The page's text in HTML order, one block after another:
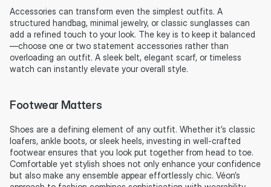
Accessories can transform even the simplest outfits. A
structured handbag, minimal jewelry, or classic sunglasses can
add a refined touch to your look. The key is to keep it balanced
—choose one or two statement accessories rather than
overloading an outfit. A sleek belt, elegant scarf, or timeless
watch can instantly elevate your overall style.
Footwear Matters
Shoes are a defining element of any outfit. Whether it’s classic
loafers, ankle boots, or sleek heels, investing in well-crafted
footwear ensures that you look put together from head to toe.
Comfortable yet stylish shoes not only enhance your confidence
but also make any ensemble appear effortlessly chic. Véon’s